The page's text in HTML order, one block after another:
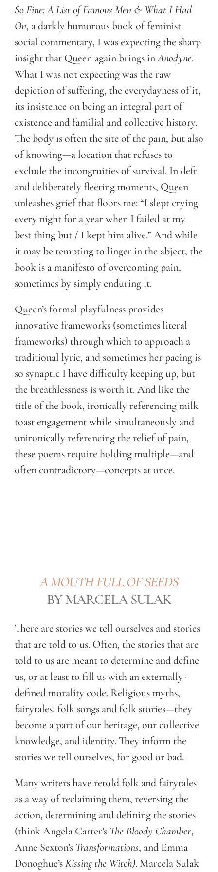
So Fine: A List of Famous Men & What I Had
On, a darkly humorous book of feminist
social commentary, I was expecting the sharp
insight that Queen again brings inAnodyne.
What I was not expecting was the raw
depiction of suffering, the everydayness of it,
its insistence on being an integral part of
existence and familial and collective history.
The body is often the site of the pain, but also
of knowing—a location that refuses to
exclude the incongruities of survival. In deft
and deliberately fleeting moments, Queen
unleashes grief that floors me: “I slept crying
every night for a year when I failed at my
best thing but / I kept him alive.” And while
it may be tempting to linger in the abject, the
book is a manifesto of overcoming pain,
sometimes by simply enduring it.
Queen’s formal playfulness provides
innovative frameworks (sometimes literal
frameworks) through which to approach a
traditional lyric, and sometimes her pacing is
so synaptic I have difficulty keeping up, but
the breathlessness is worth it. And like the
title of the book, ironically referencing milk
toast engagement while simultaneously and
unironically referencing the relief of pain,
these poems require holding multiple—and
often contradictory—concepts at once.
A MOUTH FULL OF SEEDS
BY MARCELA SULAK
There are stories we tell ourselves and stories
that are told to us. Often, the stories that are
told to us are meant to determine and define
us, or at least to fill us with an externally-
defined morality code. Religious myths,
fairytales, folk songs and folk stories—they
become a part of our heritage, our collective
knowledge, and identity. They inform the
stories we tell ourselves, for good or bad.
Many writers have retold folk and fairytales
as a way of reclaiming them, reversing the
action, determining and defining the stories
(think Angela Carter’s The Bloody Chamber,
Anne Sexton’s Transformations, and Emma
Donoghue’sKissing the Witch). Marcela Sulak